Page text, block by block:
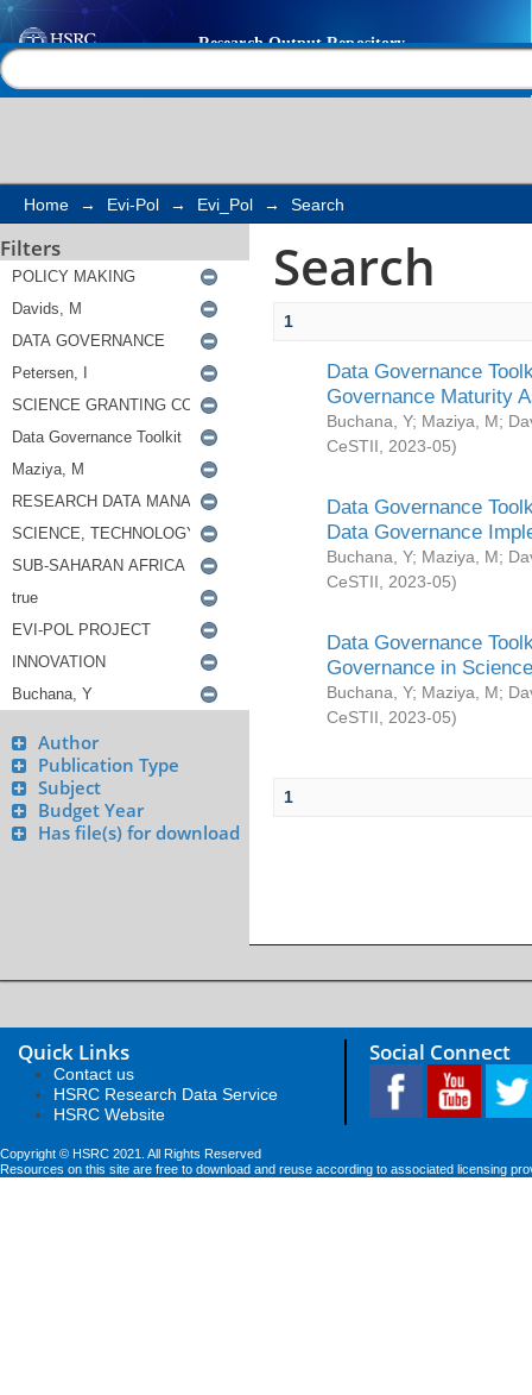
Search
Home → Evi-Pol → Evi_Pol → Search
Filters
Author
Publication Type
Subject
Budget Year
Has file(s) for download
Search
1
Data Governance
Governance Maturity
Buchana, Y; Maziya, M;
CeSTII
2023-05)
Data Governance
Data Governance
Buchana, Y; Maziya, M;
CeSTII
2023-05)
Data Governance
Governance in
Buchana, Y; Maziya, M;
CeSTII
2023-05)
1
Quick Links
Contact us
HSRC Research Data Service
HSRC Website
Social Connect
Copyright © HSRC 2021. All Rights Reserved
Resources on this site are free to download and reuse according to associated licensing